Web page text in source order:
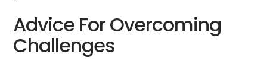
Advice For Overcoming
Challenges